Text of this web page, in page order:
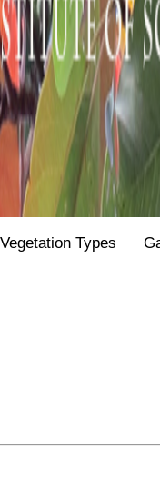
Vegetation Types